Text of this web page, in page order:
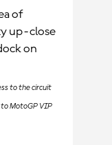
of
up-close
on
to the circuit
to MotoGP VIP